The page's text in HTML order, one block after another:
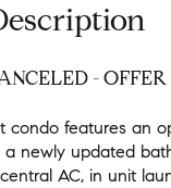
- OFFER
condo features an
a newly updated
AC, in unit